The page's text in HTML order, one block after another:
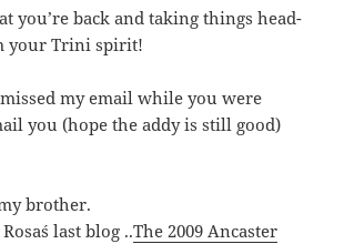
you’re back and taking things head-
your Trini spirit!
my email while you were
you (hope the addy is still good)
brother.
last blog ..The 2009 Ancaster